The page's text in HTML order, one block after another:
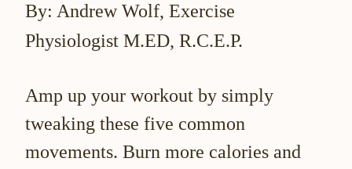
By: Andrew Wolf, Exercise
Physiologist M.ED, R.C.E.P.
Amp up your workout by simply
tweaking these five common
movements. Burn more calories and